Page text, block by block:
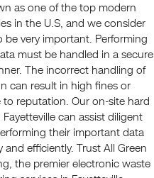
as one of the top modern
in the U.S, and we consider
very important. Performing
must be handled in a secure
The incorrect handling of
can result in high fines or
to reputation. Our on-site hard
can assist diligent
their important data
efficiently. Trust All Green
the premier electronic waste